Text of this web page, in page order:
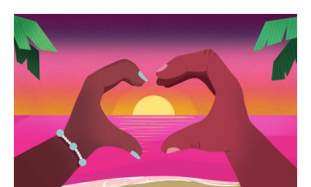
a
e
b
o
k
w
t
t
e
i
k
e
n
m
a
l